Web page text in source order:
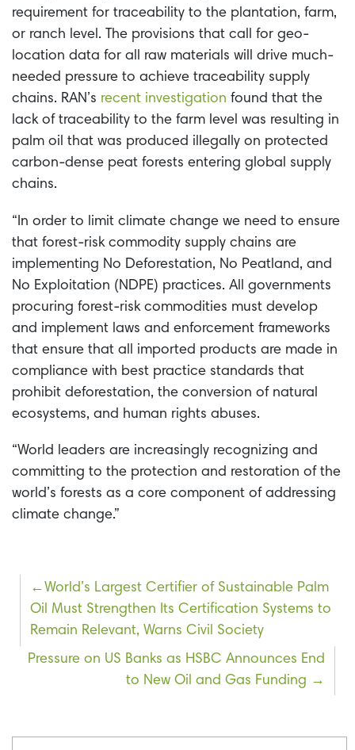
requirement for traceability to the plantation, farm,
or ranch level. The provisions that call for geo-
location data for all raw materials will drive much-
needed pressure to achieve traceability supply
chains. RAN’s recent investigation found that the
lack of traceability to the farm level was resulting in
palm oil that was produced illegally on protected
carbon-dense peat forests entering global supply
chains.
“In order to limit climate change we need to ensure
that forest-risk commodity supply chains are
implementing No Deforestation, No Peatland, and
No Exploitation (NDPE) practices. All governments
procuring forest-risk commodities must develop
and implement laws and enforcement frameworks
that ensure that all imported products are made in
compliance with best practice standards that
prohibit deforestation, the conversion of natural
ecosystems, and human rights abuses.
“World leaders are increasingly recognizing and
committing to the protection and restoration of the
world’s forests as a core component of addressing
climate change.”
Post
navigation
World’s Largest Certifier of Sustainable Palm
Oil Must Strengthen Its Certification Systems to
Remain Relevant, Warns Civil Society
Pressure on US Banks as HSBC Announces End
to New Oil and Gas Funding